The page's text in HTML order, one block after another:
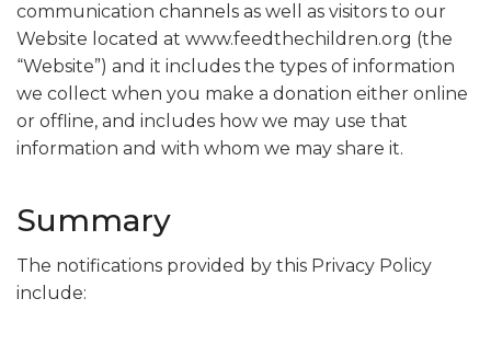
communication channels as well as visitors to our
Website located at www.feedthechildren.org (the
“Website”) and it includes the types of information
we collect when you make a donation either online
or offline, and includes how we may use that
information and with whom we may share it.
Summary
The notifications provided by this Privacy Policy
include: